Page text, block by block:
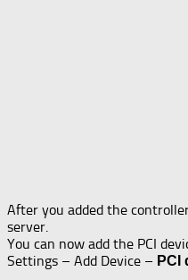
After you added the
server.
You can now add the PCI
Settings – Add Device – PCI